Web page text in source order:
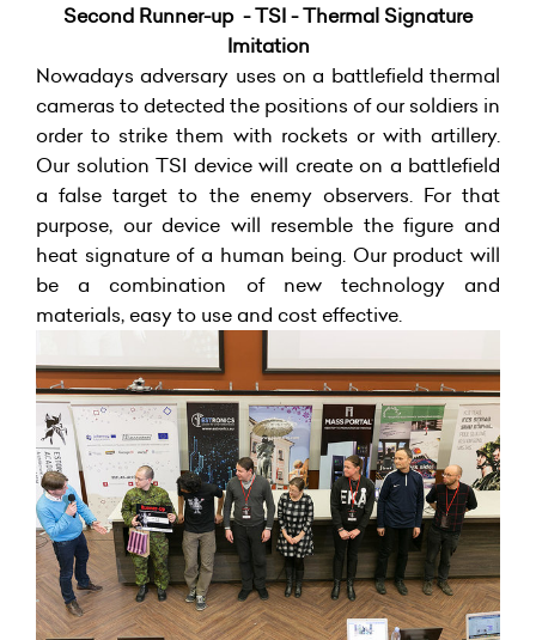
Second Runner-up - TSI - Thermal Signature
Imitation
Nowadays adversary uses on a battlefield thermal
cameras to detected the positions of our soldiers in
order to strike them with rockets or with artillery.
Our solution TSI device will create on a battlefield
a false target to the enemy observers. For that
purpose, our device will resemble the figure and
heat signature of a human being. Our product will
be a combination of new technology and
materials, easy to use and cost effective.